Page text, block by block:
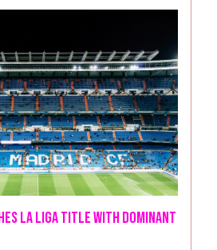
La Liga Title with Dominant